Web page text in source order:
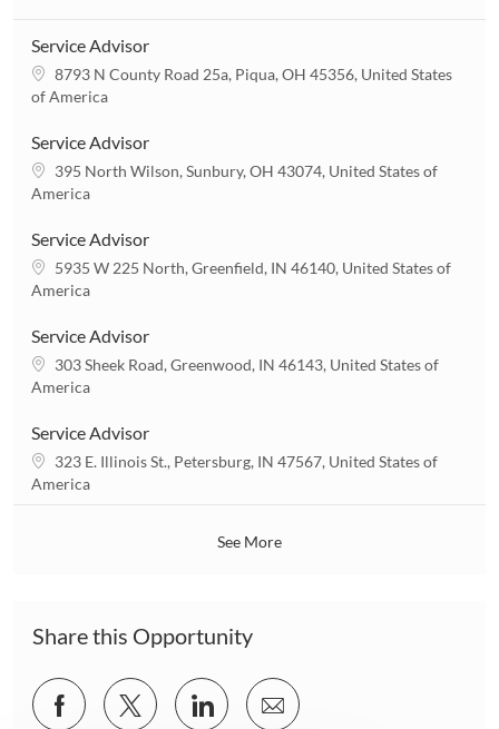
Service Advisor
L
o
a
t
8793 N County Road 25a, Piqua, OH 45356, United States
of America
Service Advisor
L
o
a
t
395 North Wilson, Sunbury, OH 43074, United States of
America
Service Advisor
L
o
a
t
5935 W 225 North, Greenfield, IN 46140, United States of
America
Service Advisor
L
o
a
t
303 Sheek Road, Greenwood, IN 46143, United States of
America
Service Advisor
L
o
323 E. Illinois St., Petersburg, IN 47567, United States of
America
See More
Share this Opportunity
Share
Share Share Share